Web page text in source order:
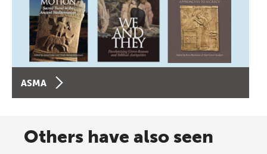
ASMA
Others have also seen